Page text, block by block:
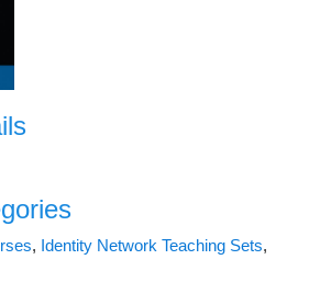
, Identity Network Teaching Sets,